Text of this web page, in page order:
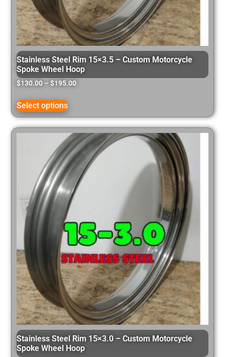
Stainless Steel Rim 15×3.5 – Custom Motorcycle
Spoke Wheel Hoop
$130.00 – $195.00
Select options
Stainless Steel Rim 15×3.0 – Custom Motorcycle
Spoke Wheel Hoop